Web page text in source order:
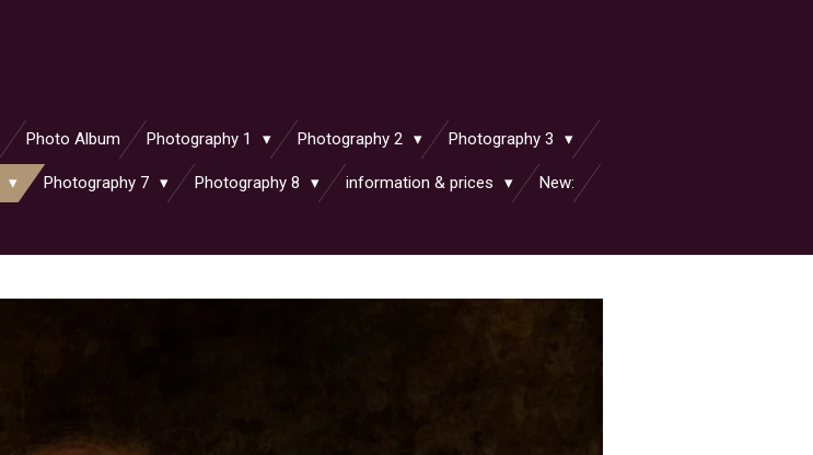
Photo Album Photography 1 Photography 2 Photography 3
Photography 7 Photography 8 information & prices New: